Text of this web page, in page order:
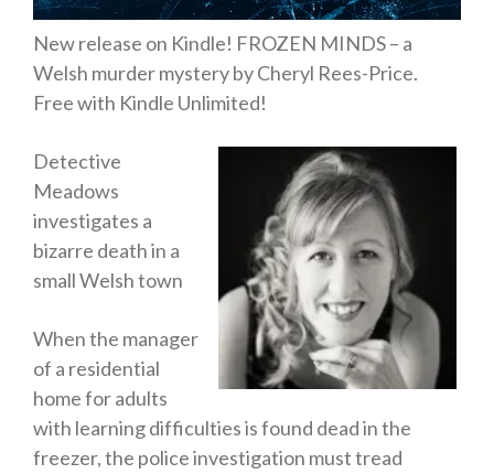
Romance
Erotica
Other
Fantasy
Humour
Horror
Memoirs
Short Stories
Audiobooks
AUTHORS
PUBLISH
New release on Kindle! FROZEN MINDS – a
Welsh murder mystery by Cheryl Rees-Price.
Free with Kindle Unlimited!
Detective
Meadows
investigates a
bizarre death in a
small Welsh town
When the manager
of a residential
home for adults
with learning difficulties is found dead in the
freezer, the police investigation must tread